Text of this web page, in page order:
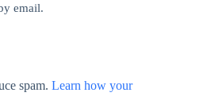
email.
spam. Learn how your